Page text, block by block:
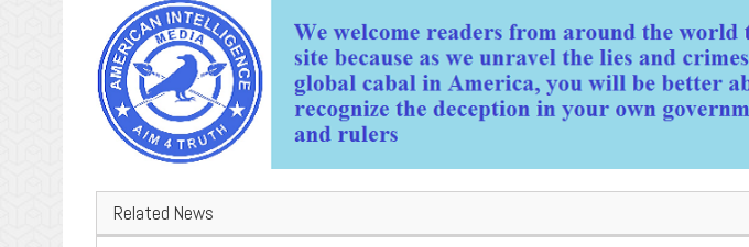
Related News